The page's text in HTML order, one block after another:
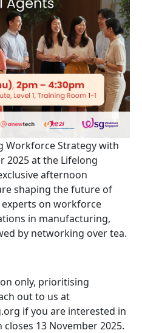
Workforce Strategy with
2025 at the Lifelong
afternoon
shaping the future of
on workforce
in manufacturing,
by networking over tea.
only, prioritising
out to us at
if you are interested in
13 November 2025.